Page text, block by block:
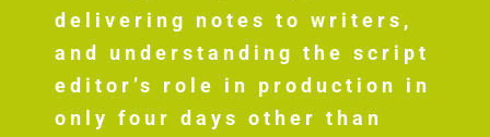
delivering notes to writers,
and understanding the script
editor’s role in production in
only four days other than